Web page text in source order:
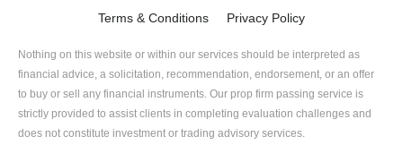
Terms & Conditions
Privacy Policy
Nothing on this website or within our services should be interpreted as
financial advice, a solicitation, recommendation, endorsement, or an offer
to buy or sell any financial instruments. Our prop firm passing service is
strictly provided to assist clients in completing evaluation challenges and
does not constitute investment or trading advisory services.